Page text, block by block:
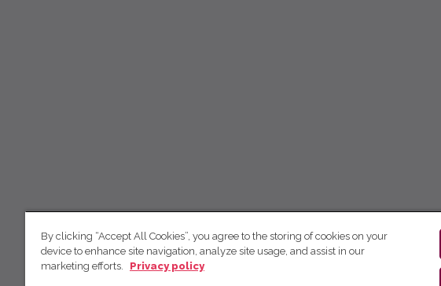
By clicking “Accept All Cookies”, you agree to the storing of cookies on your
device to enhance site navigation, analyze site usage, and assist in our
marketing efforts.
Privacy policy